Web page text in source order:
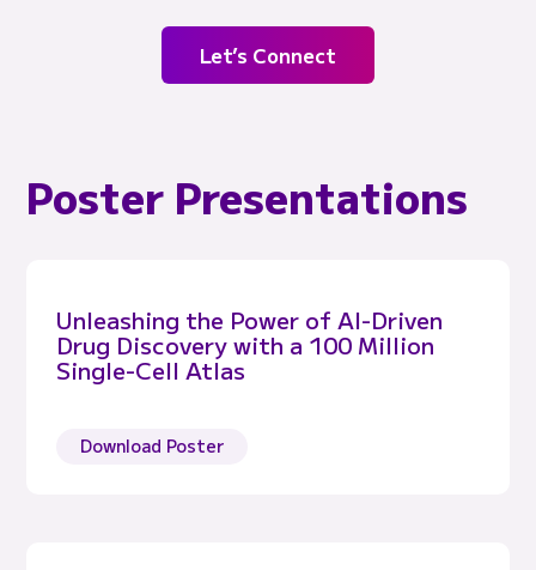
Let’s Connect
Poster Presentations
Unleashing the Power of AI-Driven
Drug Discovery with a 100 Million
Single-Cell Atlas
Download Poster